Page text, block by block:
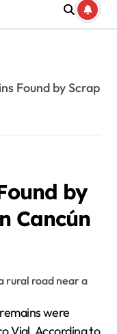
Found by Scrap
by
Cancún
were